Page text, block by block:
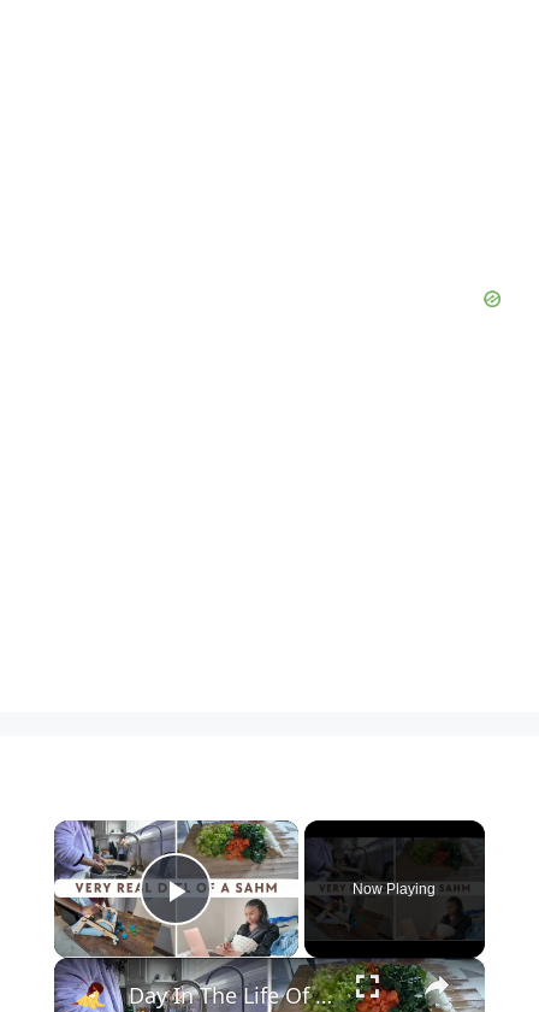
×
Play Video
Now Playing
×
Day In The Life Of A SAHM: Clean With Me, Soup Recipe, Groceries and Kiwico Subscription